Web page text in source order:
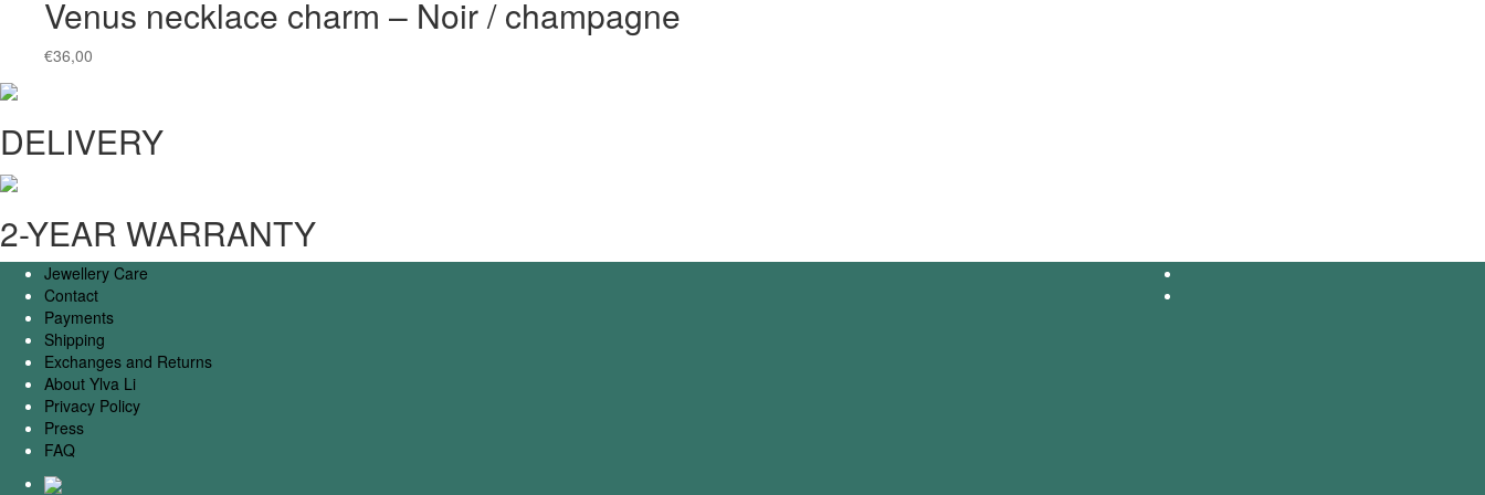
Venus necklace charm – Noir / champagne
€36,00
DELIVERY
2-YEAR WARRANTY
Jewellery Care
Contact
Payments
Shipping
Exchanges and Returns
About Ylva Li
Privacy Policy
Press
FAQ